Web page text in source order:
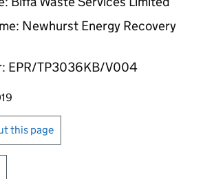
Newhurst Energy Recovery
EPR/TP3036KB/V004
page
or print this page
this page